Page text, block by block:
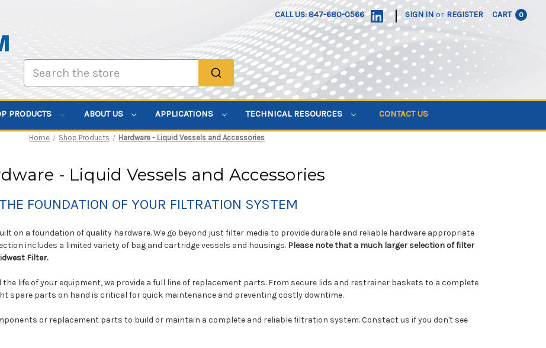
CALL US: 847-680-0566 | SIGN IN or REGISTER CART 0
PRODUCTS ABOUT US APPLICATIONS TECHNICAL RESOURCES CONTACT US
Home Shop Products Hardware - Liquid Vessels and Accessories
- Liquid Vessels and Accessories
THE FOUNDATION OF YOUR FILTRATION SYSTEM
on a foundation of quality hardware. We go beyond just filter media to provide durable and reliable hardware appropriate
includes a limited variety of bag and cartridge vessels and housings. Please note that a much larger selection of filter
Filter.
life of your equipment, we provide a full line of replacement parts. From secure lids and restrainer baskets to a complete
spare parts on hand is critical for quick maintenance and preventing costly downtime.
or replacement parts to build or maintain a complete and reliable filtration system. Constact us if you don't see